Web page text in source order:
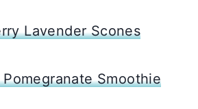
Lavender Scones
Smoothie